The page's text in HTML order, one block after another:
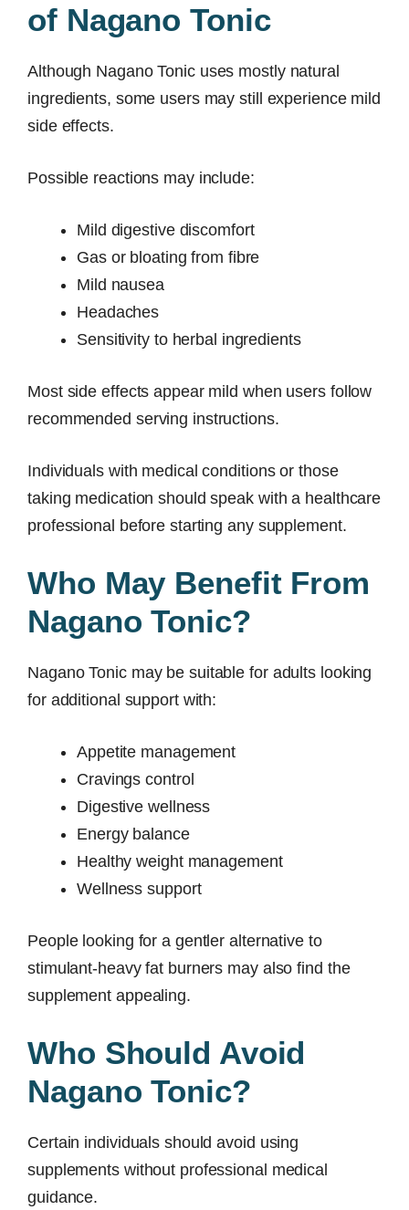
of Nagano Tonic
Although Nagano Tonic uses mostly natural
ingredients, some users may still experience mild
side effects.
Possible reactions may include:
Mild digestive discomfort
Gas or bloating from fibre
Mild nausea
Headaches
Sensitivity to herbal ingredients
Most side effects appear mild when users follow
recommended serving instructions.
Individuals with medical conditions or those
taking medication should speak with a healthcare
professional before starting any supplement.
Who May Benefit From
Nagano Tonic?
Nagano Tonic may be suitable for adults looking
for additional support with:
Appetite management
Cravings control
Digestive wellness
Energy balance
Healthy weight management
Wellness support
People looking for a gentler alternative to
stimulant-heavy fat burners may also find the
supplement appealing.
Who Should Avoid
Nagano Tonic?
Certain individuals should avoid using
supplements without professional medical
guidance.